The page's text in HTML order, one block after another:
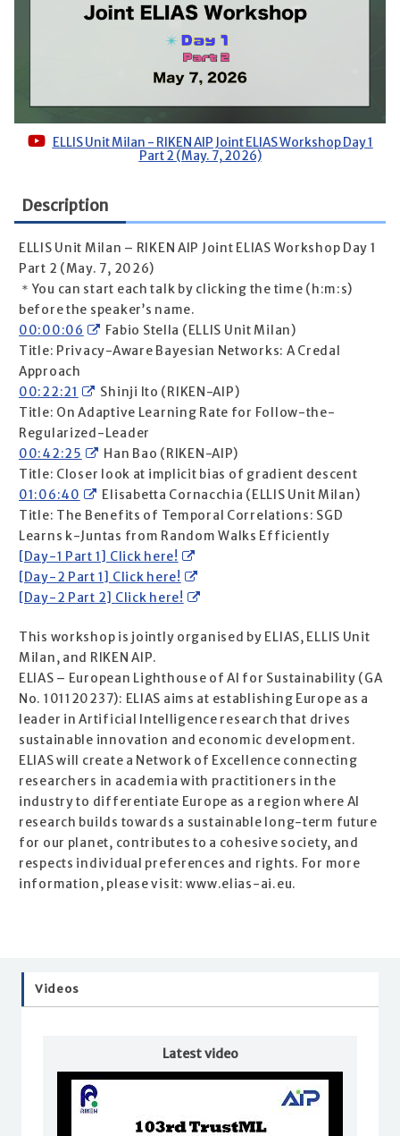
ELLIS Unit Milan - RIKEN AIP Joint ELIAS Workshop Day 1
Part 2 (May. 7, 2026)
Description
ELLIS Unit Milan – RIKEN AIP Joint ELIAS Workshop Day 1
Part 2 (May. 7, 2026)
＊You can start each talk by clicking the time (h:m:s)
before the speaker’s name.
00:00:06
Fabio Stella (ELLIS Unit Milan)
Title: Privacy-Aware Bayesian Networks: A Credal
Approach
00:22:21
Shinji Ito (RIKEN-AIP)
Title: On Adaptive Learning Rate for Follow-the-
Regularized-Leader
00:42:25
Han Bao (RIKEN-AIP)
Title: Closer look at implicit bias of gradient descent
01:06:40
Elisabetta Cornacchia (ELLIS Unit Milan)
Title: The Benefits of Temporal Correlations: SGD
Learns k-Juntas from Random Walks Efficiently
[Day-1 Part 1] Click here!
[Day-2 Part 1] Click here!
[Day-2 Part 2] Click here!
This workshop is jointly organised by ELIAS, ELLIS Unit
Milan, and RIKEN AIP.
ELIAS – European Lighthouse of AI for Sustainability (GA
No. 101120237): ELIAS aims at establishing Europe as a
leader in Artificial Intelligence research that drives
sustainable innovation and economic development.
ELIAS will create a Network of Excellence connecting
researchers in academia with practitioners in the
industry to differentiate Europe as a region where AI
research builds towards a sustainable long-term future
for our planet, contributes to a cohesive society, and
respects individual preferences and rights. For more
information, please visit: www.elias-ai.eu.
Videos
Latest video